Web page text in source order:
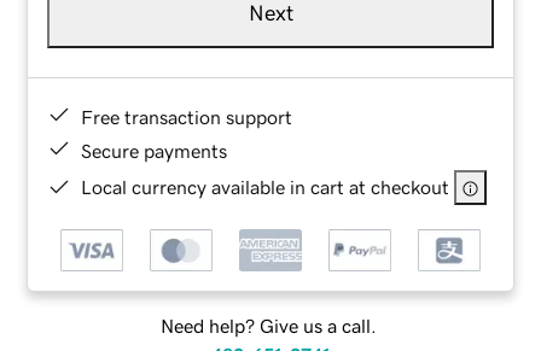
Next
Free transaction support
Secure payments
Local currency available in cart at checkout
Need help? Give us a call.